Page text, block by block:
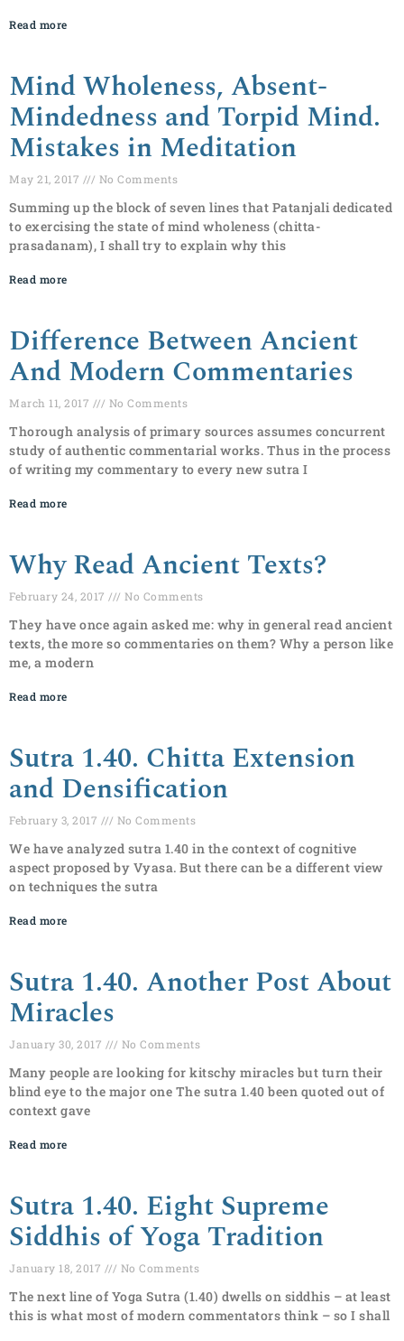
Read more
Mind Wholeness, Absent-
Mindedness and Torpid Mind.
Mistakes in Meditation
May 21, 2017 No Comments
Summing up the block of seven lines that Patanjali dedicated
to exercising the state of mind wholeness (chitta-
prasadanam), I shall try to explain why this
Read more
Difference Between Ancient
And Modern Commentaries
March 11, 2017 No Comments
Thorough analysis of primary sources assumes concurrent
study of authentic commentarial works. Thus in the process
of writing my commentary to every new sutra I
Read more
Why Read Ancient Texts?
February 24, 2017 No Comments
They have once again asked me: why in general read ancient
texts, the more so commentaries on them? Why a person like
me, a modern
Read more
Sutra 1.40. Chitta Extension
and Densification
February 3, 2017 No Comments
We have analyzed sutra 1.40 in the context of cognitive
aspect proposed by Vyasa. But there can be a different view
on techniques the sutra
Read more
Sutra 1.40. Another Post About
Miracles
January 30, 2017 No Comments
Many people are looking for kitschy miracles but turn their
blind eye to the major one The sutra 1.40 been quoted out of
context gave
Read more
Sutra 1.40. Eight Supreme
Siddhis of Yoga Tradition
January 18, 2017 No Comments
The next line of Yoga Sutra (1.40) dwells on siddhis – at least
this is what most of modern commentators think – so I shall